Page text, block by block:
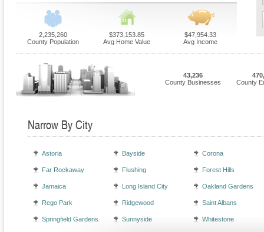
2,235,260
County Population
$373,153.85
Avg Home Value
$47,954.33
Avg Income
43,236
County Businesses
County
Narrow By City
Astoria Bayside Corona
Far Rockaway Flushing Forest Hills
Jamaica Long Island City Oakland Gardens
Rego Park Ridgewood Saint Albans
Springfield Gardens Sunnyside Whitestone